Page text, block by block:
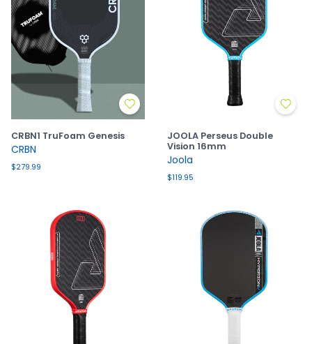
CRBN1 TruFoam Genesis
CRBN
$279.99
JOOLA Perseus Double
Vision 16mm
Joola
$119.95